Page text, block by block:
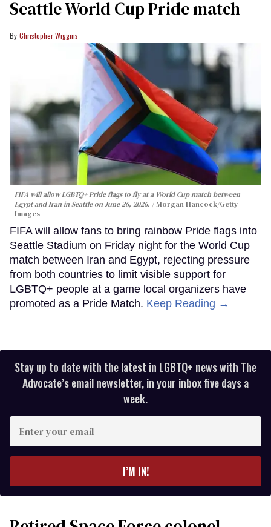
Seattle World Cup Pride match
Christopher Wiggins
FIFA will allow LGBTQ+ Pride flags to fly at a World Cup match between
Egypt and Iran in Seattle on June 26, 2026.
Morgan Hancock/Getty
Images
FIFA will allow fans to bring rainbow Pride flags into
Seattle Stadium on Friday night for the World Cup
match between Iran and Egypt, rejecting pressure
from both countries to limit visible support for
LGBTQ+ people at a game local organizers have
promoted as a Pride Match. Keep Reading →
Stay up to date with the latest in LGBTQ+ news with The
Advocate’s email newsletter, in your inbox five days a
week.
your
I’M IN!